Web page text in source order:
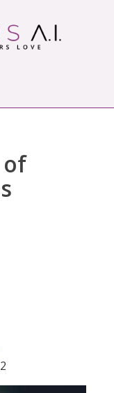
of